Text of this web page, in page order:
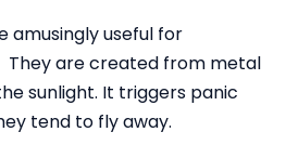
amusingly useful for
They are created from metal
sunlight. It triggers panic
tend to fly away.